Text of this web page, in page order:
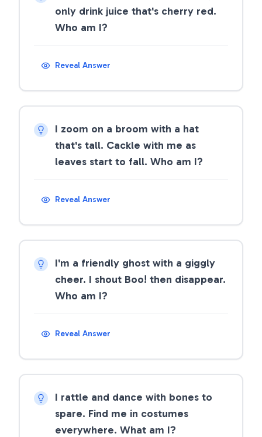
only drink juice that's cherry red.
Who am I?
Reveal Answer
I zoom on a broom with a hat
that's tall. Cackle with me as
leaves start to fall. Who am I?
Reveal Answer
I'm a friendly ghost with a giggly
cheer. I shout Boo! then disappear.
Who am I?
Reveal Answer
I rattle and dance with bones to
spare. Find me in costumes
everywhere. What am I?